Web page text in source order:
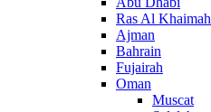
Ras Al Khaimah
Ajman
Bahrain
Fujairah
Oman
Muscat